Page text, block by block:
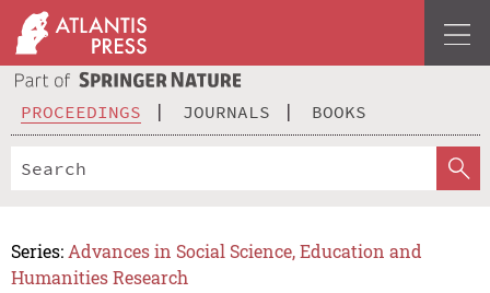
PROCEEDINGS JOURNALS BOOKS
Series: Advances in Social Science, Education and
Humanities Research